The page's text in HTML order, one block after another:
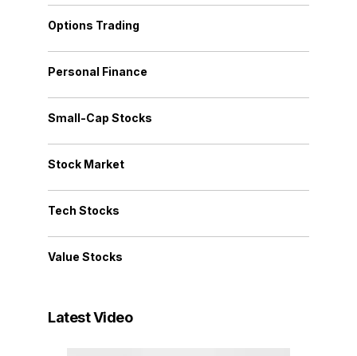
Options Trading
Personal Finance
Small-Cap Stocks
Stock Market
Tech Stocks
Value Stocks
Latest Video